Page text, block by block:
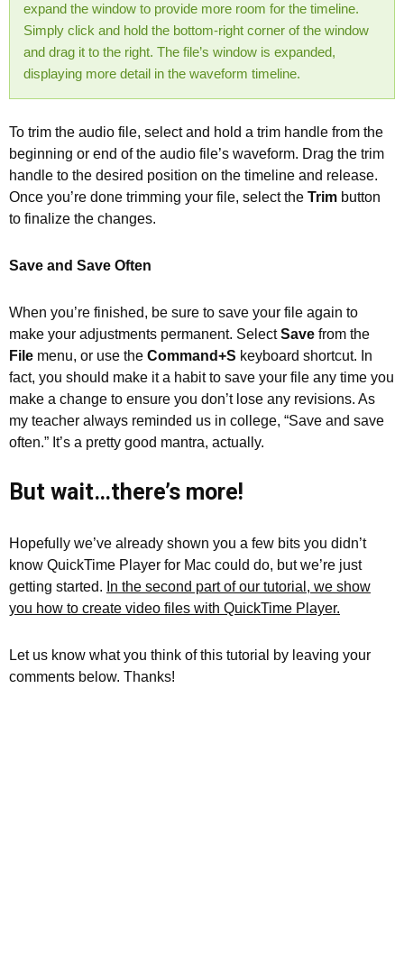
expand the window to provide more room for the timeline.
Simply click and hold the bottom-right corner of the window
and drag it to the right. The file’s window is expanded,
displaying more detail in the waveform timeline.
To trim the audio file, select and hold a trim handle from the
beginning or end of the audio file’s waveform. Drag the trim
handle to the desired position on the timeline and release.
Once you’re done trimming your file, select the Trim button
to finalize the changes.
Save and Save Often
When you’re finished, be sure to save your file again to
make your adjustments permanent. SelectSave from the
File menu, or use the Command+S keyboard shortcut. In
fact, you should make it a habit to save your file any time you
make a change to ensure you don’t lose any revisions. As
my teacher always reminded us in college, “Save and save
often.” It’s a pretty good mantra, actually.
But wait…there’s more!
Hopefully we’ve already shown you a few bits you didn’t
know QuickTime Player for Mac could do, but we’re just
getting started. In the second part of our tutorial, we show
you how to create video files with QuickTime Player.
Let us know what you think of this tutorial by leaving your
comments below. Thanks!